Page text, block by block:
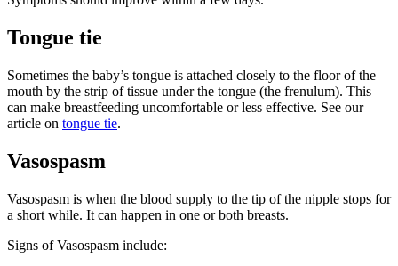
Tongue tie
Sometimes the baby’s tongue is attached closely to the floor of the
mouth by the strip of tissue under the tongue (the frenulum). This
can make breastfeeding uncomfortable or less effective. See our
article on tongue tie.
Vasospasm
Vasospasm is when the blood supply to the tip of the nipple stops for
a short while. It can happen in one or both breasts.
Signs of Vasospasm include: